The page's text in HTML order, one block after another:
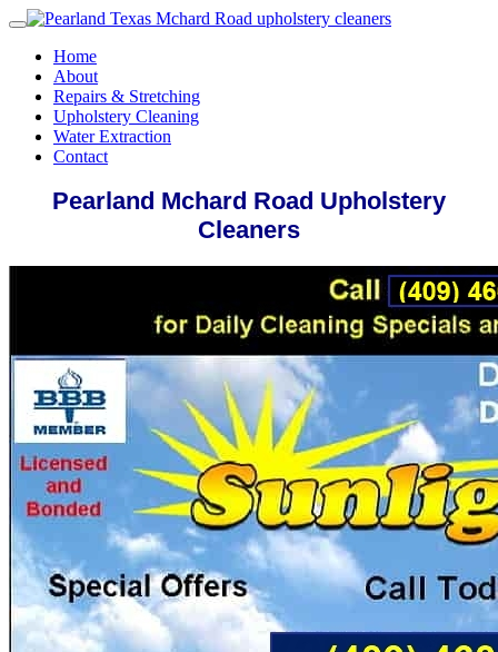
Home
About
Repairs & Stretching
Upholstery Cleaning
Water Extraction
Contact
Pearland Mchard Road Upholstery
Cleaners